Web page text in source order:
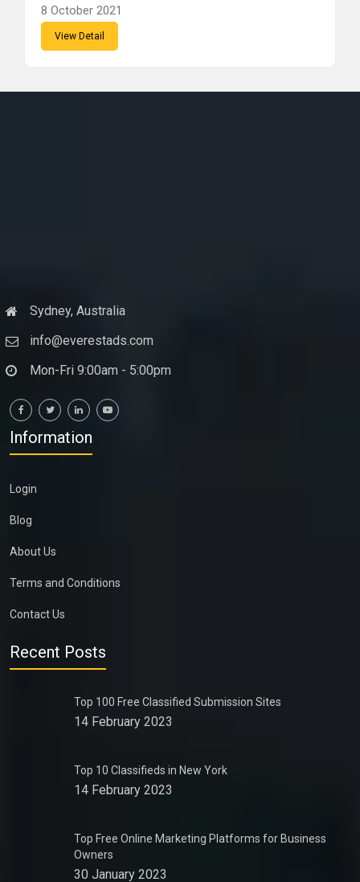
8 October 2021
View Detail
Sydney, Australia
info@everestads.com
Mon-Fri 9:00am - 5:00pm
Information
Login
Blog
About Us
Terms and Conditions
Contact Us
Recent Posts
Top 100 Free Classified Submission Sites
14 February 2023
Top 10 Classifieds in New York
14 February 2023
Top Free Online Marketing Platforms for Business
Owners
30 January 2023